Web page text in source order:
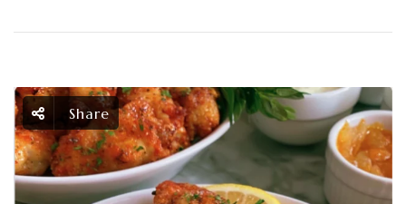
Share